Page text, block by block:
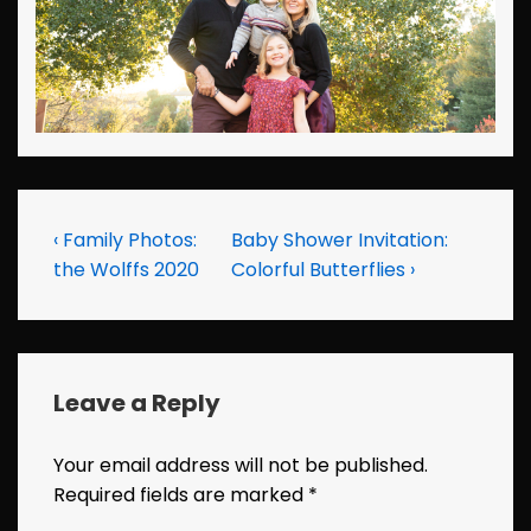
Post
navigation
Previous
Post
‹ Family Photos:
the Wolffs 2020
Next
Post
Baby Shower Invitation:
Colorful Butterflies ›
Leave a Reply
Your email address will not be published.
Required fields are marked *